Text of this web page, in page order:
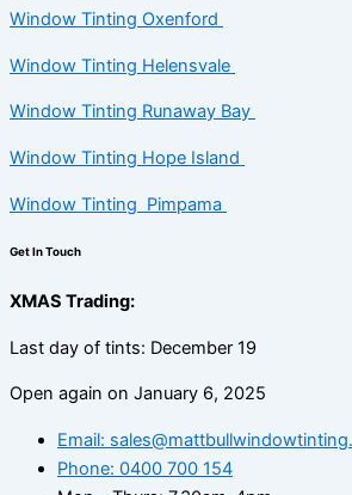
Window Tinting Oxenford
Window Tinting Helensvale
Window Tinting Runaway Bay
Window Tinting Hope Island
Window Tinting Pimpama
Get In Touch
XMAS Trading:
Last day of tints: December 19
Open again on January 6, 2025
Email:
Phone: 0400 700 154